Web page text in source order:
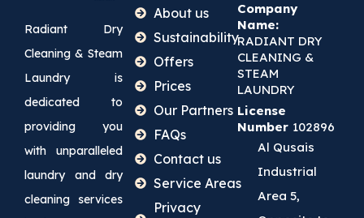
Radiant Dry
Cleaning & Steam
Laundry is
dedicated to
providing you
with unparalleled
laundry and dry
cleaning services
About us
Sustainability
Offers
Prices
Our Partners
FAQs
Contact us
Service Areas
Privacy
Company
Name:
RADIANT DRY
CLEANING &
STEAM
LAUNDRY
License
Number 102896
Al Qusais
Industrial
Area 5,